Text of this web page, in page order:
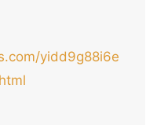
yidd9g88i6e